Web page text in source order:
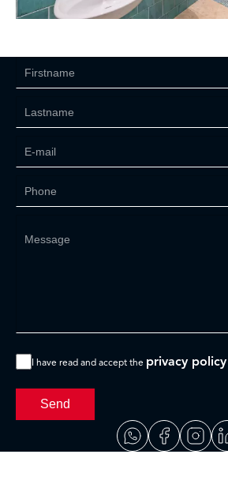
I have read and accept the privacy policy
Send